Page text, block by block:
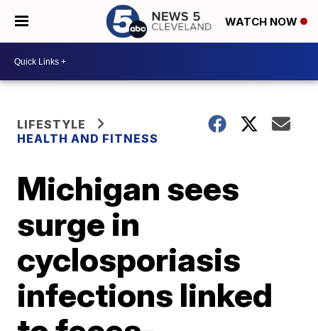
WATCH NOW
LIFESTYLE
HEALTH AND FITNESS
Michigan sees
surge in
cyclosporiasis
infections linked